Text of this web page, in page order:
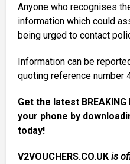
Anyone who recognises
information which could
being urged to contact
Information can be
quoting reference number
Get the latest
your phone by
today!
V2VOUCHERS.CO.UK is